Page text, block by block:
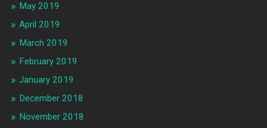
May 2019
April 2019
March 2019
February 2019
January 2019
December 2018
November 2018